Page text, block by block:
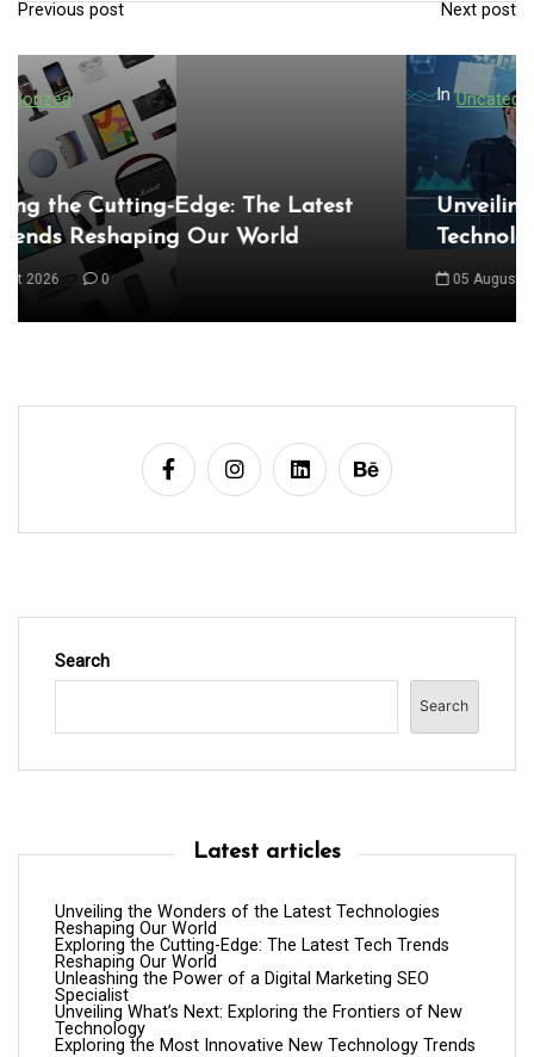
P
o
s
a
v
i
g
Previous post Next post
In Uncategorized
Unveiling the Wonders of the Latest
Technologies Reshaping Our World
05 August 2026
Search
Search
Latest articles
Unveiling the Wonders of the Latest Technologies
Reshaping Our World
Exploring the Cutting-Edge: The Latest Tech Trends
Reshaping Our World
Unleashing the Power of a Digital Marketing SEO
Specialist
Unveiling What’s Next: Exploring the Frontiers of New
Technology
Exploring the Most Innovative New Technology Trends